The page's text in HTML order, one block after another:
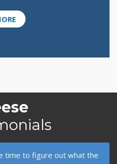
time to figure out what the